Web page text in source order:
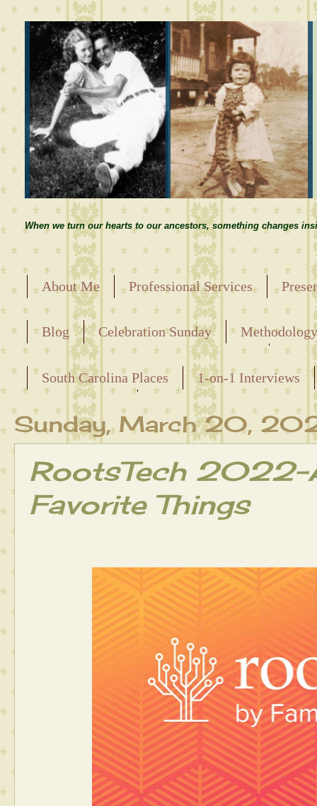
When we turn our hearts to our ancestors, something changes
About Me Professional Services
Blog Celebration Sunday
Releasing the Names of the Enslaved
South Carolina Places
1-on-1 Interviews
Maternal Line
Sunday, March 20,
RootsTech 2022-
Favorite Things